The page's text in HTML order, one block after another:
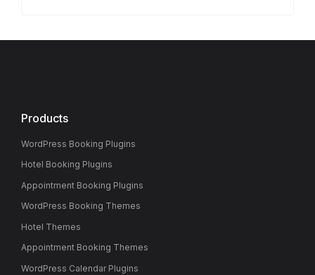
Products
WordPress Booking Plugins
Hotel Booking Plugins
Appointment Booking Plugins
WordPress Booking Themes
Hotel Themes
Appointment Booking Themes
WordPress Calendar Plugins